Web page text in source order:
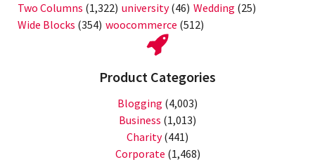
Two Columns (1,322) university(46) Wedding (25)
Wide Blocks (354) woocommerce (512)
Product Categories
Blogging (4,003)
Business (1,013)
Charity(441)
Corporate (1,468)